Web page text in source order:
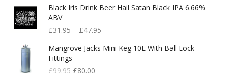
£599.00.£300.00.
Black Iris Drink Beer Hail Satan Black IPA 6.66%
ABV
£31.95 – £47.95
Mangrove Jacks Mini Keg 10L With Ball Lock
Fittings
£99.95 Original
£80.00